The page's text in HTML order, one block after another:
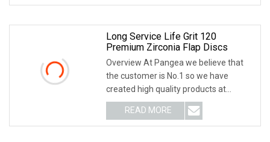
Specified or recommended
Long Service Life Grit 120
Premium Zirconia Flap Discs
Overview At Pangea we believe that
the customer is No.1 so we have
created high quality products at
competitive prices! We can supply
3M,Wurth,Saint Gobain. We can accept
O/A,L/C,T/T,D/P,D/A. Product
READ MORE